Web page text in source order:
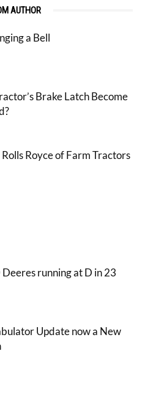
AUTHOR
a Bell
Brake Latch Become
Royce of Farm Tractors
running at D in 23
Update now a New